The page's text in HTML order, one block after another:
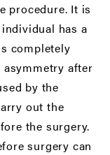
procedure. It is
has a
completely
after
by the
out the
the surgery.
surgery can